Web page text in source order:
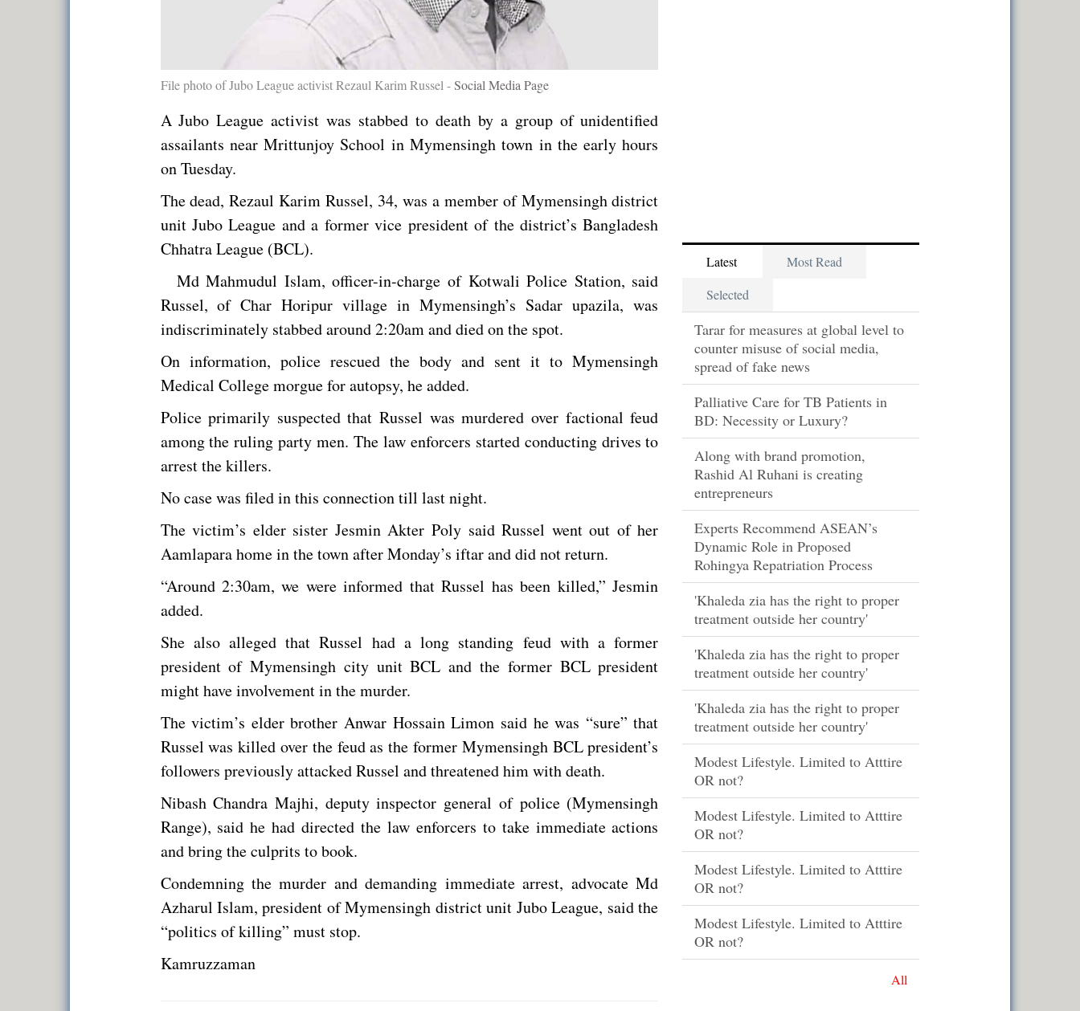
File photo of Jubo League activist Rezaul Karim Russel -Social Media Page
A Jubo League activist was stabbed to death by a group of unidentified
assailants near Mrittunjoy School in Mymensingh town in the early hours
on Tuesday.
The dead, Rezaul Karim Russel, 34, was a member of Mymensingh district
unit Jubo League and a former vice president of the district’s Bangladesh
Chhatra League (BCL).
Md Mahmudul Islam, officer-in-charge of Kotwali Police Station, said
Russel, of Char Horipur village in Mymensingh’s Sadar upazila, was
indiscriminately stabbed around 2:20am and died on the spot.
On information, police rescued the body and sent it to Mymensingh
Medical College morgue for autopsy, he added.
Police primarily suspected that Russel was murdered over factional feud
among the ruling party men. The law enforcers started conducting drives to
arrest the killers.
No case was filed in this connection till last night.
The victim’s elder sister Jesmin Akter Poly said Russel went out of her
Aamlapara home in the town after Monday’s iftar and did not return.
“Around 2:30am, we were informed that Russel has been killed,” Jesmin
added.
She also alleged that Russel had a long standing feud with a former
president of Mymensingh city unit BCL and the former BCL president
might have involvement in the murder.
The victim’s elder brother Anwar Hossain Limon said he was “sure” that
Russel was killed over the feud as the former Mymensingh BCL president’s
followers previously attacked Russel and threatened him with death.
Nibash Chandra Majhi, deputy inspector general of police (Mymensingh
Range), said he had directed the law enforcers to take immediate actions
and bring the culprits to book.
Condemning the murder and demanding immediate arrest, advocate Md
Azharul Islam, president of Mymensingh district unit Jubo League, said the
“politics of killing” must stop.
Kamruzzaman
Latest
Most Read
Selected
Tarar for measures at global level to
counter misuse of social media,
spread of fake news
Palliative Care for TB Patients in
BD: Necessity or Luxury?
Along with brand promotion,
Rashid Al Ruhani is creating
entrepreneurs
Experts Recommend ASEAN’s
Dynamic Role in Proposed
Rohingya Repatriation Process
'Khaleda zia has the right to proper
treatment outside her country'
'Khaleda zia has the right to proper
treatment outside her country'
'Khaleda zia has the right to proper
treatment outside her country'
Modest Lifestyle. Limited to Atttire
OR not?
Modest Lifestyle. Limited to Atttire
OR not?
Modest Lifestyle. Limited to Atttire
OR not?
Modest Lifestyle. Limited to Atttire
OR not?
All